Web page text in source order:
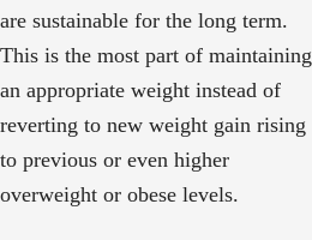
are sustainable for the long term.
This is the most part of maintaining
an appropriate weight instead of
reverting to new weight gain rising
to previous or even higher
overweight or obese levels.